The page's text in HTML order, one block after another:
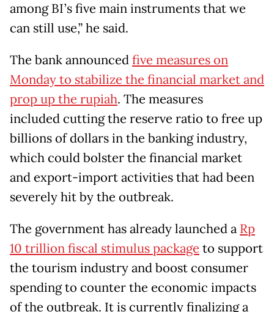
among BI’s five main instruments that we
can still use,” he said.
The bank announcedfive measures on
Monday to stabilize the financial market and
prop up the rupiah. The measures
included cutting the reserve ratio to free up
billions of dollars in the banking industry,
which could bolster the financial market
and export-import activities that had been
severely hit by the outbreak.
The government has already launched a Rp
10 trillion fiscal stimulus package to support
the tourism industry and boost consumer
spending to counter the economic impacts
of the outbreak. It is currently finalizing a